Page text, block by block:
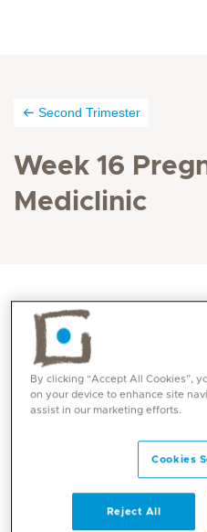
Second Trimester
Week 16
Mediclinic
Your child is very active
are becoming harder and
joints. And there’s still
turns around, moves its
Its body is covered in a
By clicking “Accept All Cookies”,
on your device to enhance site
assist in our marketing efforts.
Cookies
Reject All